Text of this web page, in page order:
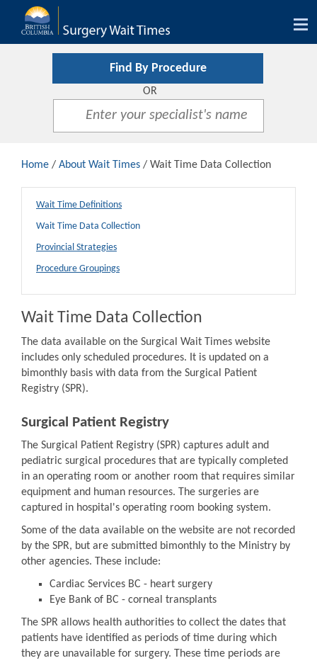
Find By Procedure
OR
Home / About Wait Times / Wait Time Data Collection
Wait Time Definitions
Wait Time Data Collection
Provincial Strategies
Procedure Groupings
Wait Time Data Collection
The data available on the Surgical Wait Times website
includes only scheduled procedures. It is updated on a
bimonthly basis with data from the Surgical Patient
Registry (SPR).
Surgical Patient Registry
The Surgical Patient Registry (SPR) captures adult and
pediatric surgical procedures that are typically completed
in an operating room or another room that requires similar
equipment and human resources. The surgeries are
captured in hospital's operating room booking system.
Some of the data available on the website are not recorded
by the SPR, but are submitted bimonthly to the Ministry by
other agencies. These include:
Cardiac Services BC - heart surgery
Eye Bank of BC - corneal transplants
The SPR allows health authorities to collect the dates that
patients have identified as periods of time during which
they are unavailable for surgery. These time periods are